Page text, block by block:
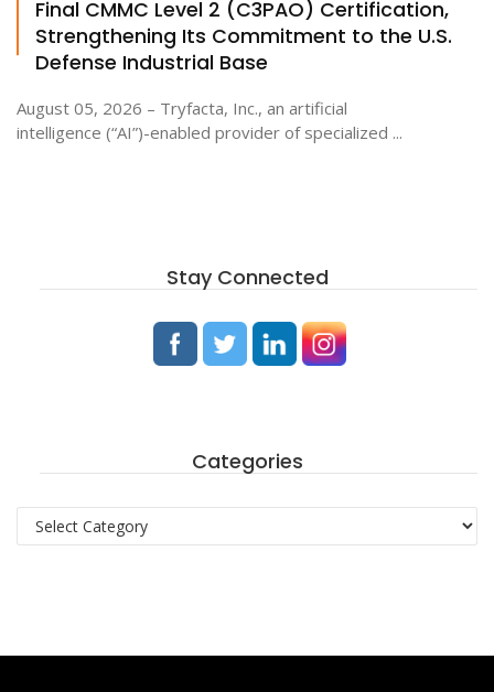
Final CMMC Level 2 (C3PAO) Certification,
Strengthening Its Commitment to the U.S.
Defense Industrial Base
August 05, 2026 – Tryfacta, Inc., an artificial
intelligence (“AI”)-enabled provider of specialized ...
Stay Connected
Categories
Categories